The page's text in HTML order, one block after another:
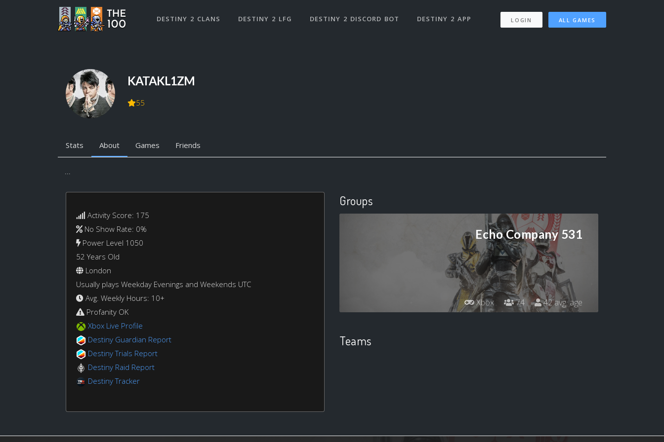
DESTINY 2 CLANS DESTINY 2 LFG DESTINY 2 DISCORD BOT DESTINY 2 APP LOGIN ALL GAMES
KATAKL1ZM
55
Stats About Games Friends
...
Activity Score: 175
No Show Rate: 0%
Power Level 1050
52 Years Old
London
Usually plays Weekday Evenings and Weekends UTC
Avg. Weekly Hours: 10+
Profanity OK
Xbox Live Profile
Destiny Guardian Report
Destiny Trials Report
Destiny Raid Report
Destiny Tracker
Groups
Echo Company 531
Xbox 74 42 avg. age
Teams